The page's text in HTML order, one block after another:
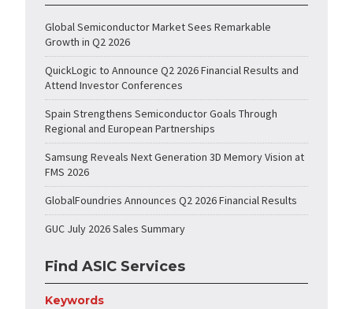
Global Semiconductor Market Sees Remarkable
Growth in Q2 2026
QuickLogic to Announce Q2 2026 Financial Results and
Attend Investor Conferences
Spain Strengthens Semiconductor Goals Through
Regional and European Partnerships
Samsung Reveals Next Generation 3D Memory Vision at
FMS 2026
GlobalFoundries Announces Q2 2026 Financial Results
GUC July 2026 Sales Summary
Find ASIC Services
Keywords